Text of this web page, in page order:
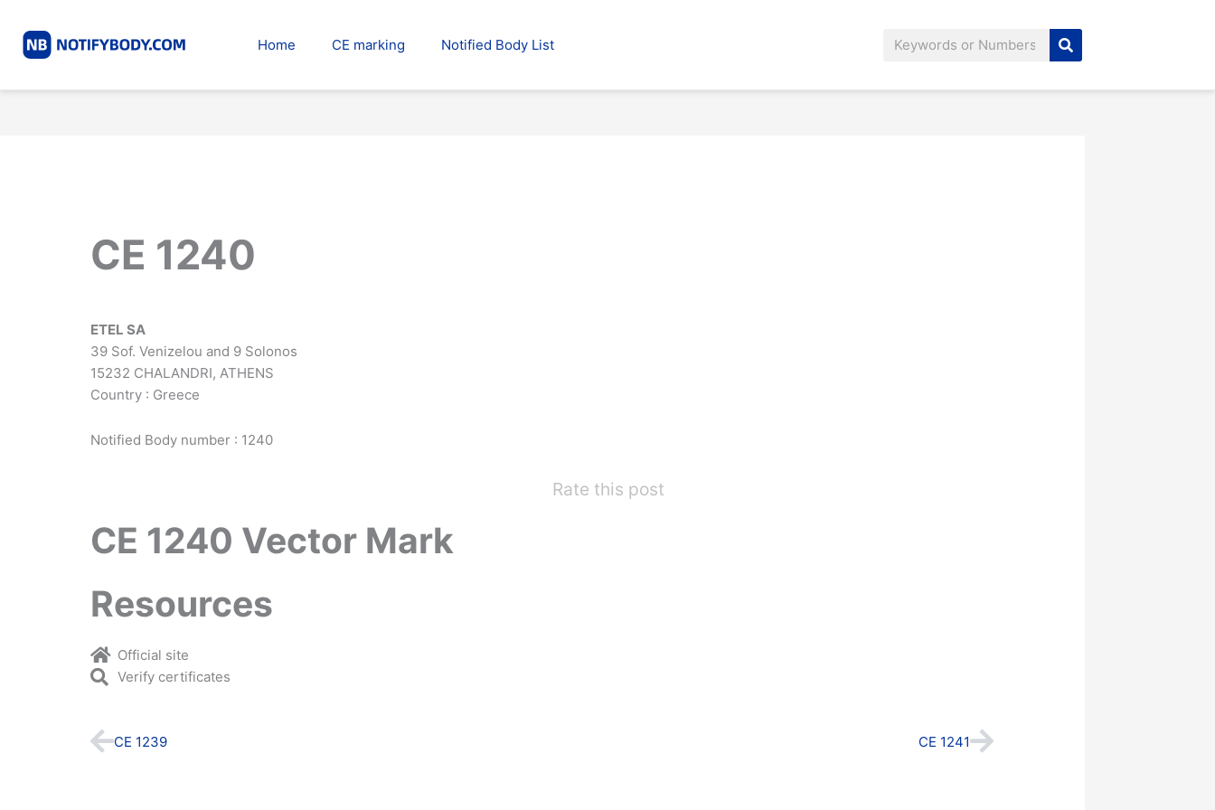
content
Home CE marking Notified Body List Search
CE 1240
ETEL SA
39 Sof. Venizelou and 9 Solonos
15232 CHALANDRI, ATHENS
Country : Greece
Notified Body number : 1240
Rate this post
CE 1240 Vector Mark
Resources
Official site
Verify certificates
Prev
CE 1239 CE 1241Next